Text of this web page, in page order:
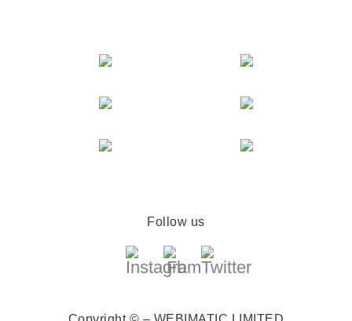
Follow us